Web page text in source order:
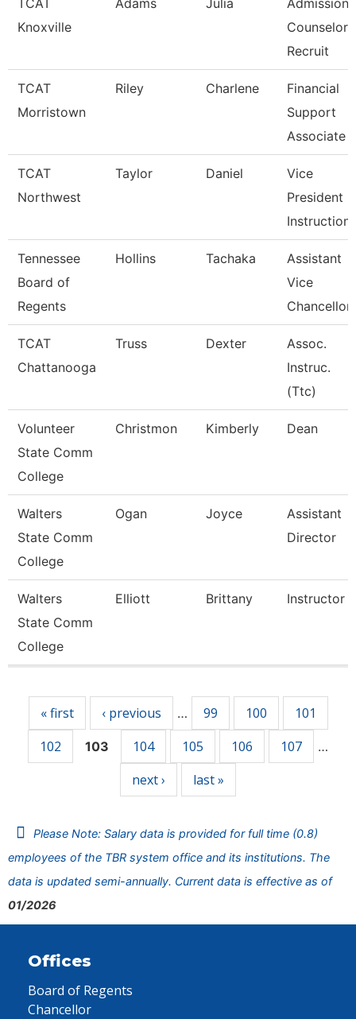
TCAT
Knoxville
Adams Julia
Admissions
Counselor /
Recruit
TCAT
Morristown
Riley Charlene
Financial
Support
Associate
TCAT
Northwest
Taylor Daniel
Vice
President
Instruction
Tennessee
Board of
Regents
Hollins Tachaka
Assistant
Vice
Chancellor
TCAT
Chattanooga
Truss Dexter
Assoc.
Instruc.
(Ttc)
Volunteer
State Comm
College
Christmon Kimberly Dean
Walters
State Comm
College
Ogan Joyce
Assistant
Director
Walters
State Comm
College
Elliott Brittany Instructor
« first ‹ previous … 99 100
101
102
103 104 105 106 107 …
next › last »
Please Note: Salary data is provided for full time (0.8)
employees of the TBR system office and its institutions. The
data is updated semi-annually. Current data is effective as of
01/2026
Offices
Board of Regents
Chancellor